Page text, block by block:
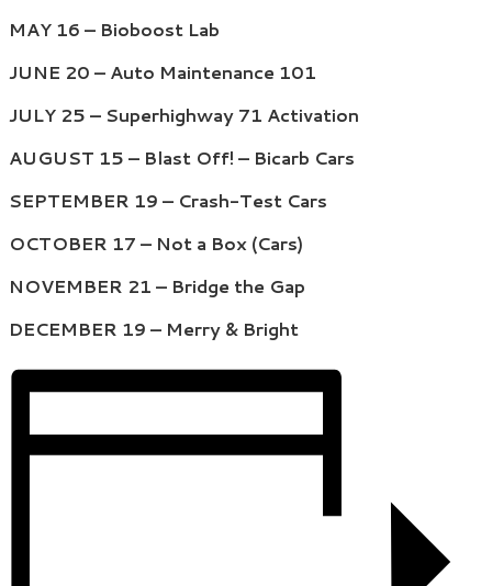
MAY 16 – Bioboost Lab
JUNE 20 – Auto Maintenance 101
JULY 25 – Superhighway 71 Activation
AUGUST 15 – Blast Off! – Bicarb Cars
SEPTEMBER 19 – Crash-Test Cars
OCTOBER 17 – Not a Box (Cars)
NOVEMBER 21 – Bridge the Gap
DECEMBER 19 – Merry & Bright